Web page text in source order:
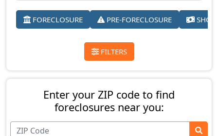
FORECLOSURE PRE-FORECLOSURE
FILTERS
Enter your ZIP code to find
foreclosures near you: